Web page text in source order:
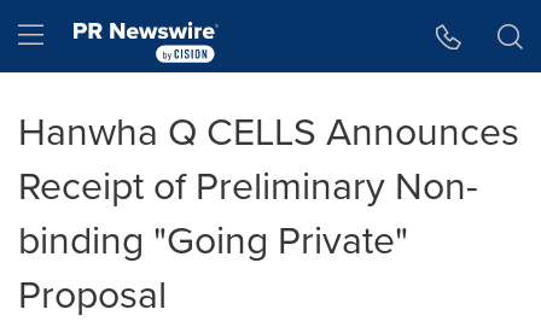
Hamburger menu
Hanwha Q CELLS Announces
Receipt of Preliminary Non-
binding "Going Private"
Proposal